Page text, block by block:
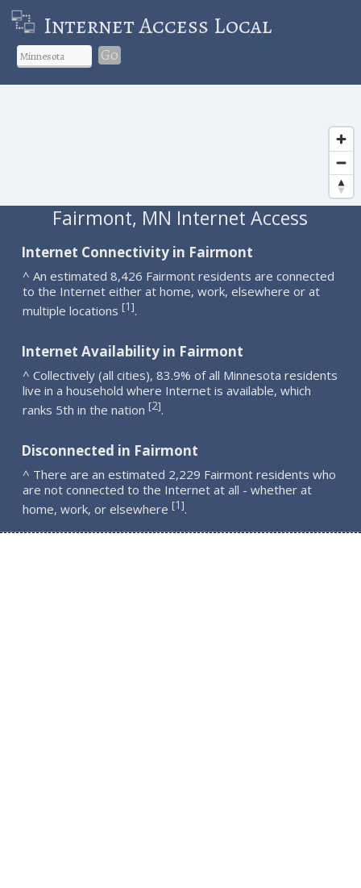
Internet Access Local
Go
Fairmont, MN Internet Access
Internet Connectivity in Fairmont
^ An estimated 8,426 Fairmont residents are connected
to the Internet either at home, work, elsewhere or at
multiple locations [1].
Internet Availability in Fairmont
^ Collectively (all cities), 83.9% of all Minnesota residents
live in a household where Internet is available, which
ranks 5th in the nation [2].
Disconnected in Fairmont
^ There are an estimated 2,229 Fairmont residents who
are not connected to the Internet at all - whether at
home, work, or elsewhere [1].